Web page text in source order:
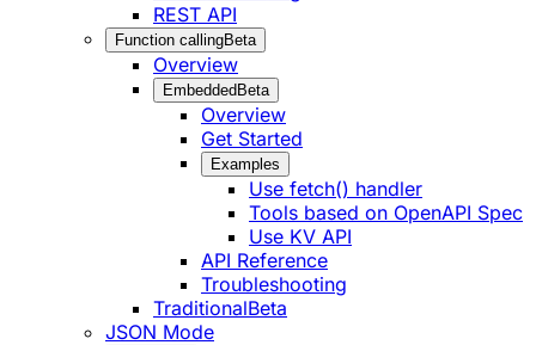
REST API
Function callingBeta
Overview
Embedded Beta
Overview
Get Started
Examples
Use fetch() handler
Tools based on OpenAPI Spec
Use KV API
API Reference
Troubleshooting
TraditionalBeta
JSON Mode